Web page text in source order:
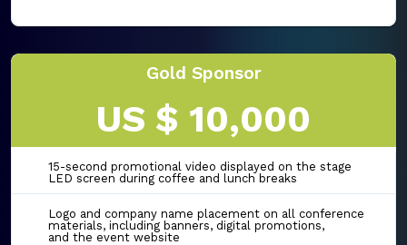
Gold Sponsor
US $ 10,000
15-second promotional video displayed on the stage
LED screen during coffee and lunch breaks
Logo and company name placement on all conference
materials, including banners, digital promotions,
and the event website